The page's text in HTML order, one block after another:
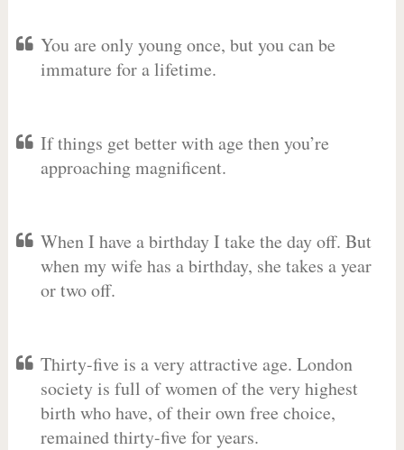
You are only young once, but you can be
immature for a lifetime.
If things get better with age then you’re
approaching magnificent.
When I have a birthday I take the day off. But
when my wife has a birthday, she takes a year
or two off.
Thirty-five is a very attractive age. London
society is full of women of the very highest
birth who have, of their own free choice,
remained thirty-five for years.